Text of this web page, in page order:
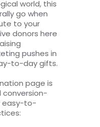
world, this
go when
to your
donors here
pushes in
to-day gifts.
page is
conversion-
easy-to-